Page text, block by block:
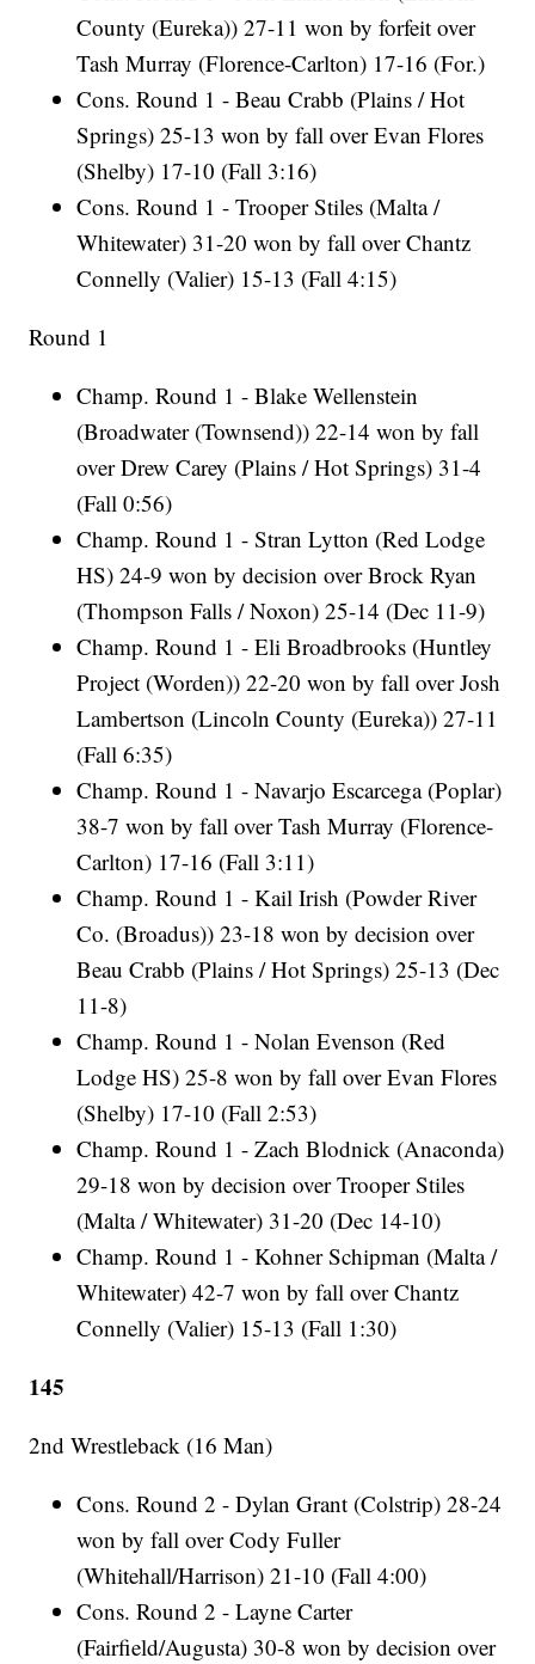
County (Eureka)) 27-11 won by forfeit over
Tash Murray (Florence-Carlton) 17-16 (For.)
Cons. Round 1 - Beau Crabb (Plains / Hot
Springs) 25-13 won by fall over Evan Flores
(Shelby) 17-10 (Fall 3:16)
Cons. Round 1 - Trooper Stiles (Malta /
Whitewater) 31-20 won by fall over Chantz
Connelly (Valier) 15-13 (Fall 4:15)
Round 1
Champ. Round 1 - Blake Wellenstein
(Broadwater (Townsend)) 22-14 won by fall
over Drew Carey (Plains / Hot Springs) 31-4
(Fall 0:56)
Champ. Round 1 - Stran Lytton (Red Lodge
HS) 24-9 won by decision over Brock Ryan
(Thompson Falls / Noxon) 25-14 (Dec 11-9)
Champ. Round 1 - Eli Broadbrooks (Huntley
Project (Worden)) 22-20 won by fall over Josh
Lambertson (Lincoln County (Eureka)) 27-11
(Fall 6:35)
Champ. Round 1 - Navarjo Escarcega (Poplar)
38-7 won by fall over Tash Murray (Florence-
Carlton) 17-16 (Fall 3:11)
Champ. Round 1 - Kail Irish (Powder River
Co. (Broadus)) 23-18 won by decision over
Beau Crabb (Plains / Hot Springs) 25-13 (Dec
11-8)
Champ. Round 1 - Nolan Evenson (Red
Lodge HS) 25-8 won by fall over Evan Flores
(Shelby) 17-10 (Fall 2:53)
Champ. Round 1 - Zach Blodnick (Anaconda)
29-18 won by decision over Trooper Stiles
(Malta / Whitewater) 31-20 (Dec 14-10)
Champ. Round 1 - Kohner Schipman (Malta /
Whitewater) 42-7 won by fall over Chantz
Connelly (Valier) 15-13 (Fall 1:30)
145
2nd Wrestleback (16 Man)
Cons. Round 2 - Dylan Grant (Colstrip) 28-24
won by fall over Cody Fuller
(Whitehall/Harrison) 21-10 (Fall 4:00)
Cons. Round 2 - Layne Carter
(Fairfield/Augusta) 30-8 won by decision over